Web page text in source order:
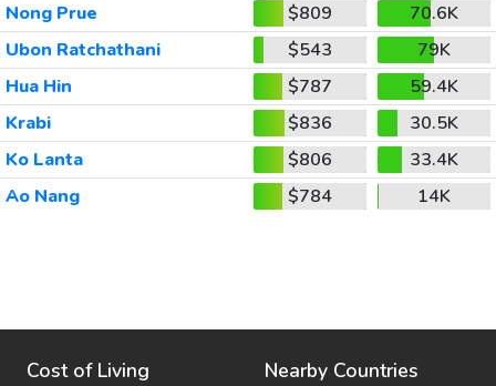
Nong Prue
$809
70.6K
Ubon Ratchathani
$543
79K
Hua Hin
$787
59.4K
Krabi
$836
30.5K
Ko Lanta
$806
33.4K
Ao Nang
$784 14K
Cost of Living Nearby Countries